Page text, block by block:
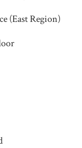
(East Region)